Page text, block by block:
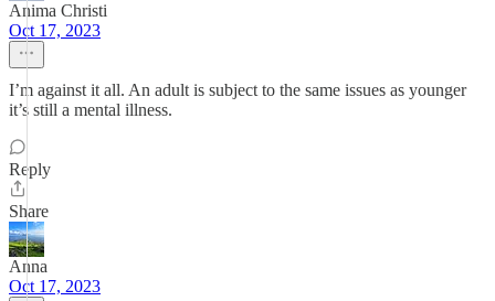
Anima Christi
Oct 17, 2023
I’m against it all. An adult is subject to the same issues as younger
it’s still a mental illness.
Reply
Share
Anna
Oct 17, 2023